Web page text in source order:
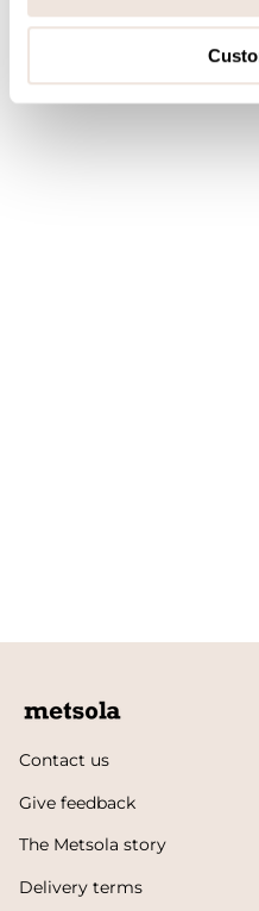
Contact us
Give feedback
The Metsola story
Delivery terms